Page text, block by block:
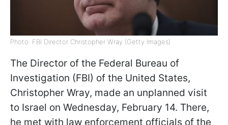
Photo: FBI Director Christopher Wray (Getty Images)
The Director of the Federal Bureau of
Investigation (FBI) of the United States,
Christopher Wray, made an unplanned visit
to Israel on Wednesday, February 14. There,
he met with law enforcement officials of the